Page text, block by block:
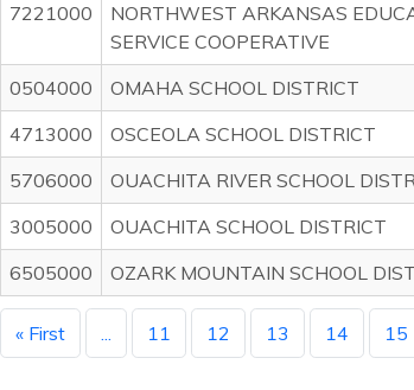
7221000
NORTHWEST ARKANSAS
SERVICE COOPERATIVE
0504000 OMAHA SCHOOL DISTRICT
4713000
OSCEOLA SCHOOL DISTRICT
5706000
OUACHITA RIVER SCHOOL
3005000
OUACHITA SCHOOL DISTRICT
6505000
OZARK MOUNTAIN SCHOOL
« First ... 11 12 13 14 15